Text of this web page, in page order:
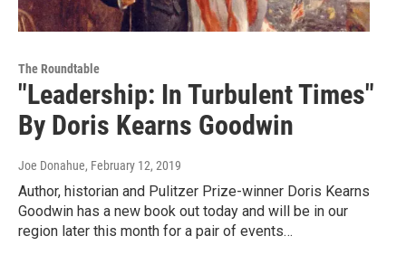
The Roundtable
"Leadership: In Turbulent Times"
By Doris Kearns Goodwin
Joe Donahue, February 12, 2019
Author, historian and Pulitzer Prize-winner Doris Kearns
Goodwin has a new book out today and will be in our
region later this month for a pair of events…